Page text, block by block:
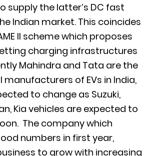
supply the latter’s DC fast
Indian market. This coincides
II scheme which proposes
charging infrastructures
Mahindra and Tata are the
manufacturers of EVs in India,
to change as Suzuki,
Kia vehicles are expected to
The company which
numbers in first year,
to grow with increasing